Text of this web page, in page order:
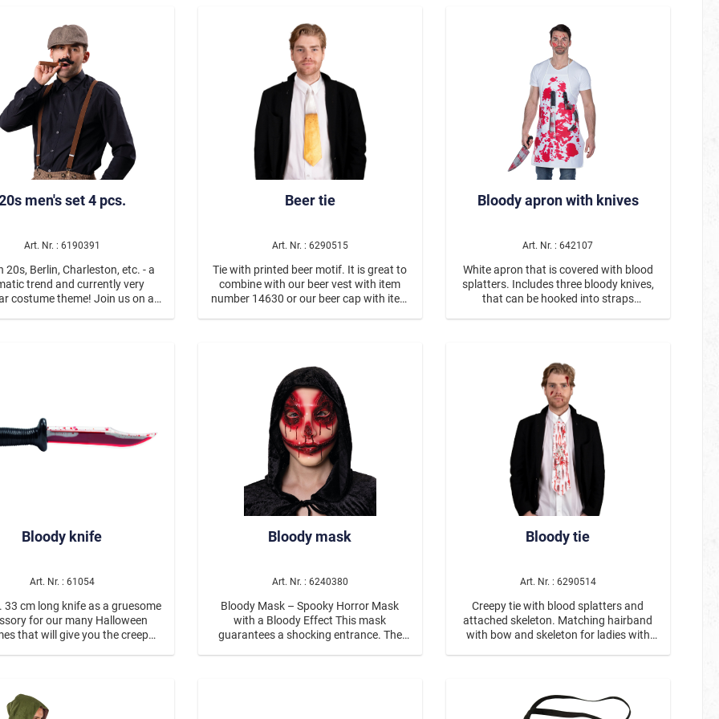
Creepy Stuff
Fairy Tale Stuff
Little Heroes
Adult Heroes
Animal Heroes
Beautiful and famous
Zombies
Vampires
Day of Dead, La Catrina/La Muerte
Glamourous
Sommerkostüme
Mottopartys Partner- / Group Dress Up
Medieval & Historical Costumes Steampunk
Wild West Christmas
Nature for Fun
real hair eyelashes
feather eyelashes
artlashes
glitter eyelashes
etc.
men's set 4 pcs.
Art. Nr. : 6190391
20s, Berlin, Charleston, etc. - a
trend and currently very
costume theme! Join us on a
Beer tie
Art. Nr. : 6290515
Tie with printed beer motif. It is great to
combine with our beer vest with item
number 14630 or our beer cap with item
Bloody apron with knives
Art. Nr. : 642107
White apron that is covered with blood
splatters. Includes three bloody knives,
that can be hooked into straps
Bloody knife
Art. Nr. : 61054
33 cm long knife as a gruesome
for our many Halloween
that will give you the creeps!
Bloody mask
Art. Nr. : 6240380
Bloody Mask – Spooky Horror Mask
with a Bloody Effect This mask
guarantees a shocking entrance. The
Bloody tie
Art. Nr. : 6290514
Creepy tie with blood splatters and
attached skeleton. Matching hairband
with bow and skeleton for ladies with